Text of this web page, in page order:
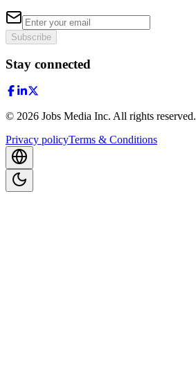
Subscribe
Stay connected
© 2026 Jobs Media Inc. All rights reserved.
Privacy policyTerms & Conditions